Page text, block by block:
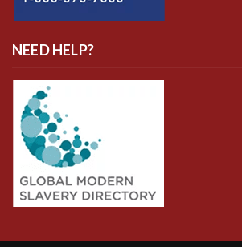
NEED HELP?